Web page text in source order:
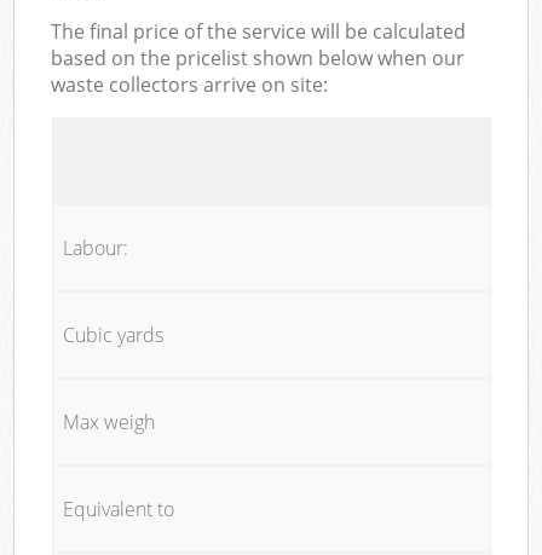
The final price of the service will be calculated
based on the pricelist shown below when our
waste collectors arrive on site:
Labour:
Cubic yards
Max weigh
Equivalent to